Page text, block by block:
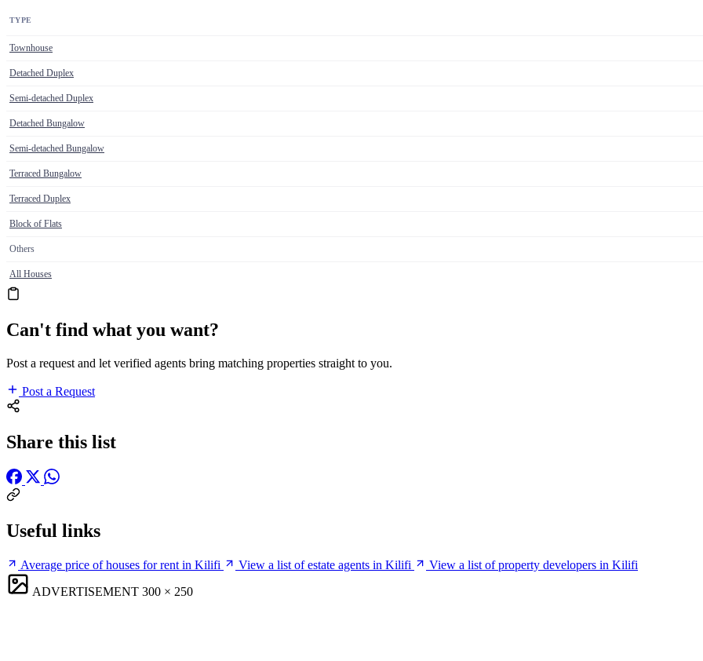
TYPE
Townhouse
Detached Duplex
Semi-detached Duplex
Detached Bungalow
Semi-detached Bungalow
Terraced Bungalow
Terraced Duplex
Block of Flats
Others
All Houses
Can't find what you want?
Post a request and let verified agents bring matching properties straight to you.
Post a Request
Share this list
Useful links
Average price of houses for rent in Kilifi View a list of estate agents in Kilifi
View a list of property developers in Kilifi
ADVERTISEMENT 300 × 250